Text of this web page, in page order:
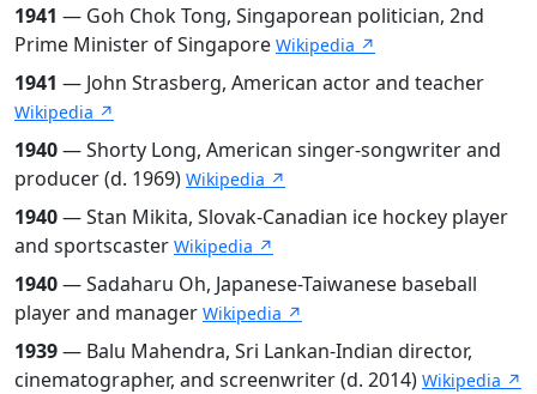
1941 — Goh Chok Tong, Singaporean politician, 2nd
Prime Minister of Singapore Wikipedia ↗
1941 — John Strasberg, American actor and teacher
Wikipedia ↗
1940— Shorty Long, American singer-songwriter and
producer (d. 1969) Wikipedia ↗
1940— Stan Mikita, Slovak-Canadian ice hockey player
and sportscaster Wikipedia ↗
1940— Sadaharu Oh, Japanese-Taiwanese baseball
player and manager Wikipedia ↗
1939— Balu Mahendra, Sri Lankan-Indian director,
cinematographer, and screenwriter (d. 2014) Wikipedia ↗